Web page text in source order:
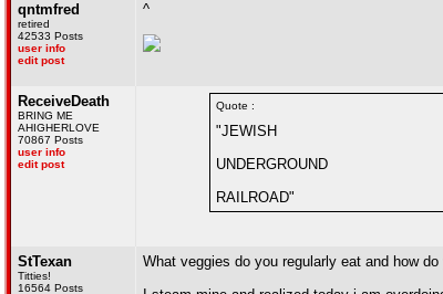
qntmfred
retired
42533 Posts
user info
edit post
^
ReceiveDeath
BRING ME
AHIGHERLOVE
70867 Posts
user info
edit post
Quote :
"JEWISH
UNDERGROUND
RAILROAD"
StTexan
Titties!
16564 Posts
What veggies do you regularly eat and how